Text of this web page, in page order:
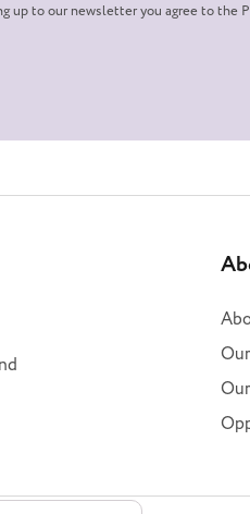
up to our newsletter you agree to the